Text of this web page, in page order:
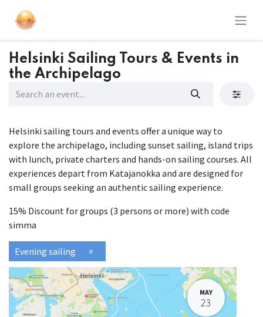
Helsinki Sailing Tours & Events in
the Archipelago
Helsinki sailing tours and events offer a unique way to
explore the archipelago, including sunset sailing, island trips
with lunch, private charters and hands-on sailing courses. All
experiences depart from Katajanokka and are designed for
small groups seeking an authentic sailing experience.
15% Discount for groups (3 persons or more) with code
simma
Evening sailing ×
MAY
23